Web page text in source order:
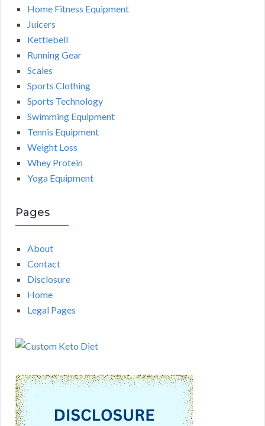
Home Fitness Equipment
Juicers
Kettlebell
Running Gear
Scales
Sports Clothing
Sports Technology
Swimming Equipment
Tennis Equipment
Weight Loss
Whey Protein
Yoga Equipment
Pages
About
Contact
Disclosure
Home
Legal Pages